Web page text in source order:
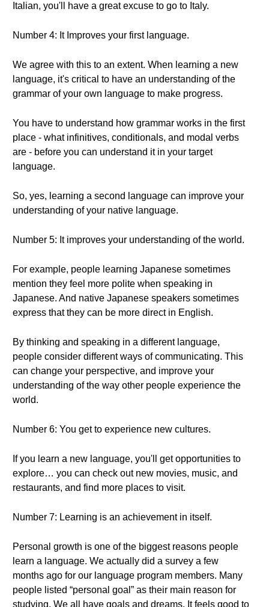
Italian, you'll have a great excuse to go to Italy.
Number 4: It Improves your first language.
We agree with this to an extent. When learning a new
language, it's critical to have an understanding of the
grammar of your own language to make progress.
You have to understand how grammar works in the first
place - what infinitives, conditionals, and modal verbs
are - before you can understand it in your target
language.
So, yes, learning a second language can improve your
understanding of your native language.
Number 5: It improves your understanding of the world.
For example, people learning Japanese sometimes
mention they feel more polite when speaking in
Japanese. And native Japanese speakers sometimes
express that they can be more direct in English.
By thinking and speaking in a different language,
people consider different ways of communicating. This
can change your perspective, and improve your
understanding of the way other people experience the
world.
Number 6: You get to experience new cultures.
If you learn a new language, you'll get opportunities to
explore… you can check out new movies, music, and
restaurants, and find more places to visit.
Number 7: Learning is an achievement in itself.
Personal growth is one of the biggest reasons people
learn a language. We actually did a survey a few
months ago for our language program members. Many
people listed “personal goal” as their main reason for
studying. We all have goals and dreams. It feels good to